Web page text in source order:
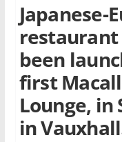
Japanese-
restaurant
been
first
Lounge, in
in